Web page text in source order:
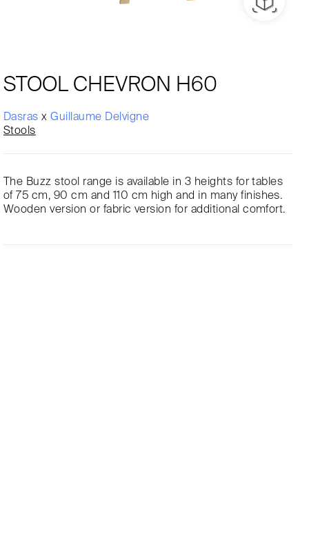
STOOL CHEVRON H60
DasrasxGuillaume Delvigne
Stools
The Buzz stool range is available in 3 heights for tables
of 75 cm, 90 cm and 110 cm high and in many finishes.
Wooden version or fabric version for additional comfort.